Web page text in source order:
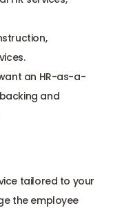
an HR-as-a-
and
tailored to your
the employee